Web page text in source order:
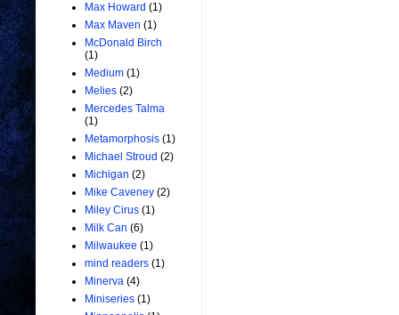
Max Howard (1)
Max Maven (1)
McDonald Birch
(1)
Medium (1)
Melies (2)
Mercedes Talma
(1)
Metamorphosis (1)
Michael Stroud (2)
Michigan (2)
Mike Caveney (2)
Miley Cirus (1)
Milk Can (6)
Milwaukee (1)
mind readers (1)
Minerva (4)
Miniseries (1)